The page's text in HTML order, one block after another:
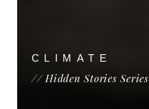
CLIMATE
// Hidden Stories Series